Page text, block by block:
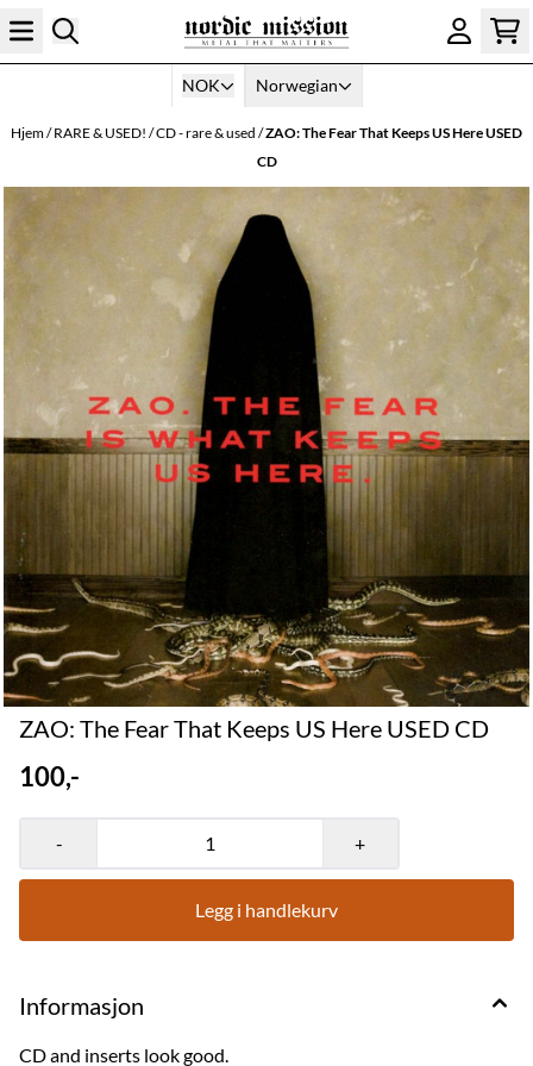
Hopp til innhold
NOK Norwegian
Hjem/RARE & USED! /CD - rare & used /ZAO: The Fear That Keeps US Here USED
CD
ZAO: The Fear That Keeps US Here USED CD
100,-
- +
Legg i handlekurv
Informasjon
CD and inserts look good.